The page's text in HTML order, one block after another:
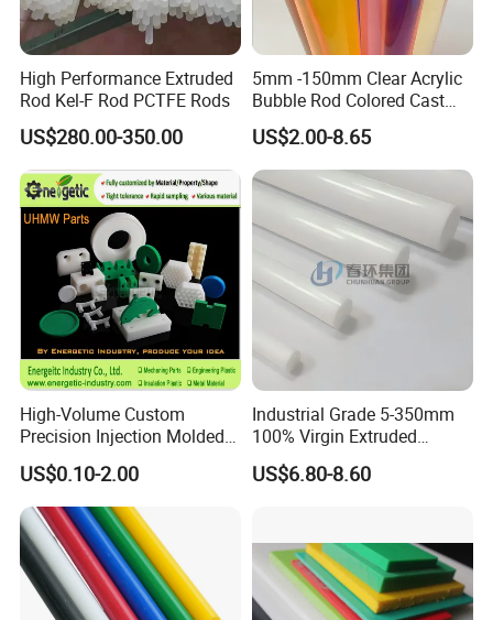
High Performance Extruded
Rod Kel-F Rod PCTFE Rods
US$280.00-350.00
5mm -150mm Clear Acrylic
Bubble Rod Colored Cast
Acrylic Rods
US$2.00-8.65
High-Volume Custom
Precision Injection Molded
Plastic Parts for CNC
Machining, Assembly, and
Rapid Prototyping Service
US$0.10-2.00
Industrial Grade 5-350mm
100% Virgin Extruded
Molded PTFE Rod with CNC
Engineering
US$6.80-8.60